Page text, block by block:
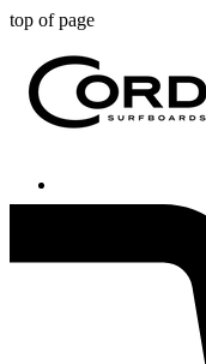
top of page